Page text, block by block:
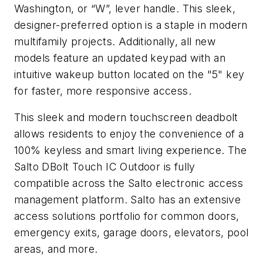
Washington, or “W”, lever handle. This sleek,
designer-preferred option is a staple in modern
multifamily projects. Additionally, all new
models feature an updated keypad with an
intuitive wakeup button located on the "5" key
for faster, more responsive access.
This sleek and modern touchscreen deadbolt
allows residents to enjoy the convenience of a
100% keyless and smart living experience. The
Salto DBolt Touch IC Outdoor is fully
compatible across the Salto electronic access
management platform. Salto has an extensive
access solutions portfolio for common doors,
emergency exits, garage doors, elevators, pool
areas, and more.